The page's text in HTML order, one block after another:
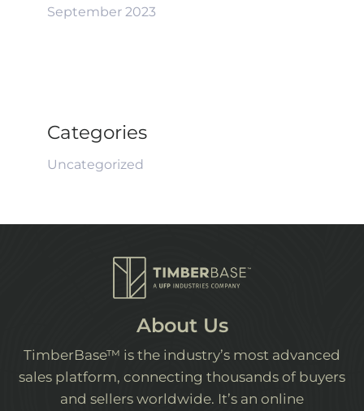
September 2023
Categories
Uncategorized
About Us
TimberBase™ is the industry’s most advanced
sales platform, connecting thousands of buyers
and sellers worldwide. It’s an online